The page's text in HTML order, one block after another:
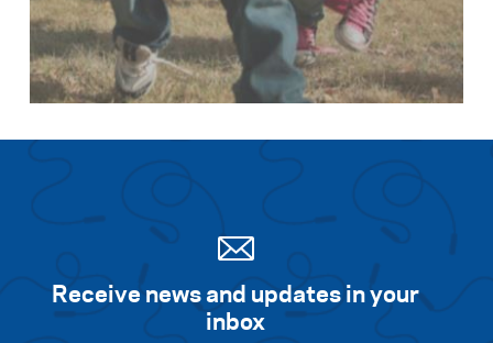
Receive news and updates in your
inbox